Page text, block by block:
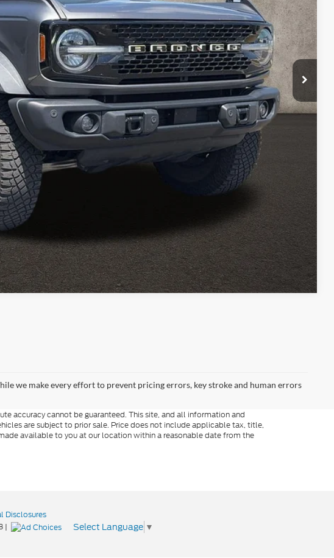
$398
$45,311
I'm Interested
of quality used vehicles and can deliver any Coughlin used vehicle to your
Compare Vehicle
we make every effort to prevent pricing errors, key stroke and human errors
accuracy cannot be guaranteed. This site, and all information and
are subject to prior sale. Price does not include applicable tax, title,
available to you at our location within a reasonable date from the
Disclosures
| Select Language ▼